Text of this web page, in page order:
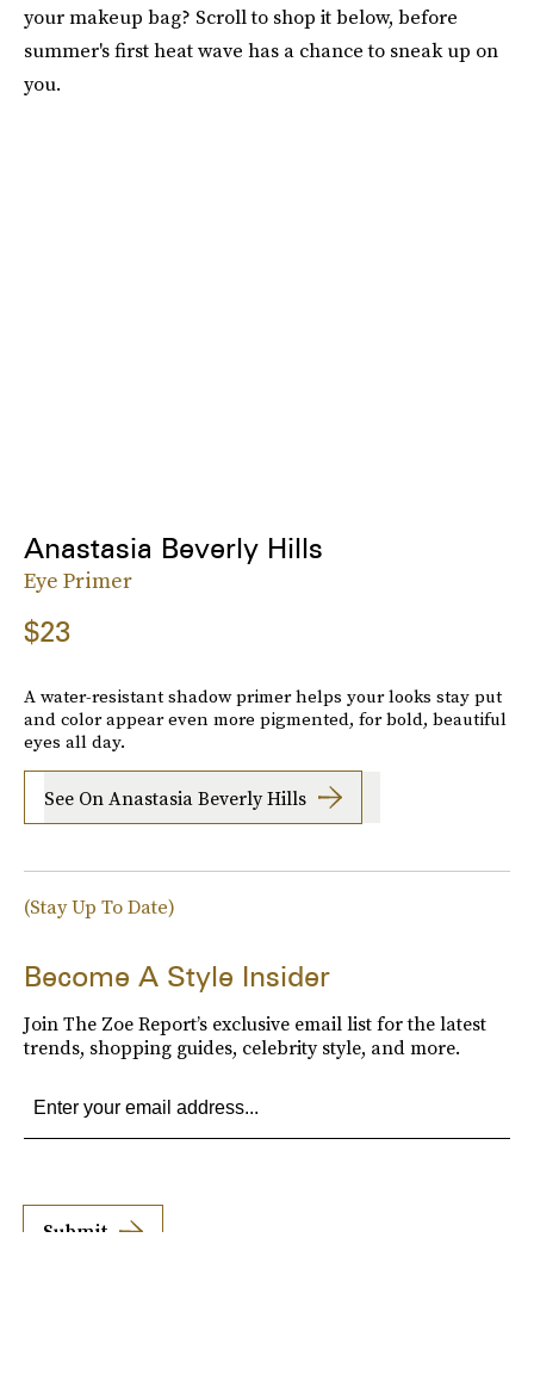
your makeup bag? Scroll to shop it below, before
summer's first heat wave has a chance to sneak up on
you.
Anastasia Beverly Hills
Eye Primer
$23
A water-resistant shadow primer helps your looks stay put
and color appear even more pigmented, for bold, beautiful
eyes all day.
See On Anastasia Beverly Hills
(Stay Up To Date)
Become A Style Insider
Join The Zoe Report’s exclusive email list for the latest
trends, shopping guides, celebrity style, and more.
Submit